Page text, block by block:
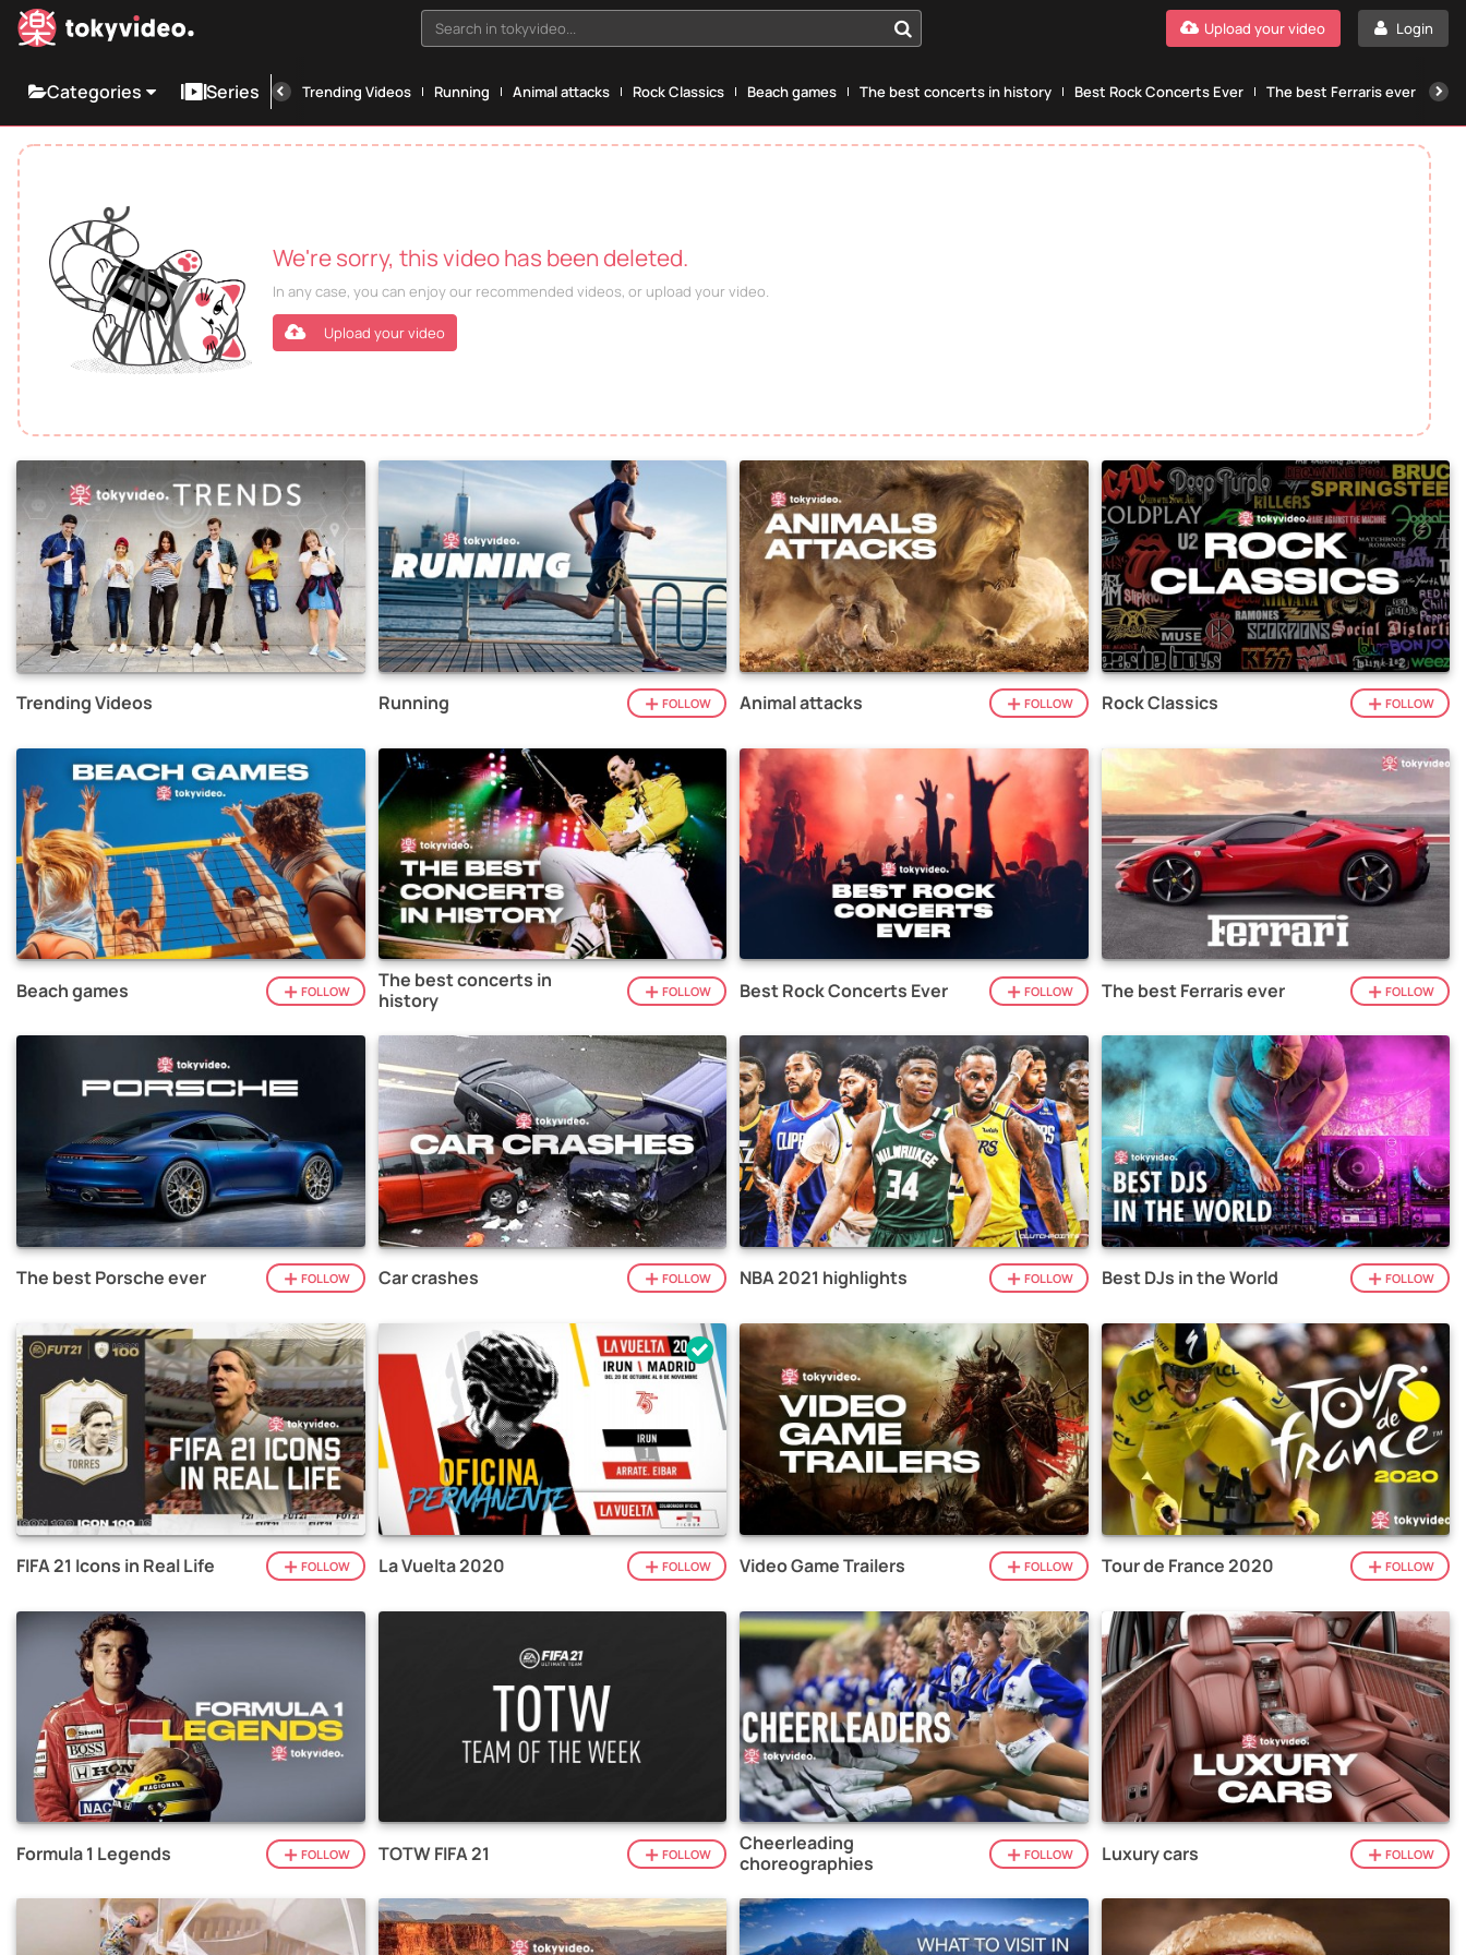
Search in tokyvideo... Login
Upload your video
Categories Series Trending Videos Running Animal attacks Rock Classics Beach games The best concerts in history Best Rock Concerts Ever The best Ferraris ever
We're sorry, this video has been deleted.
In any case, you can enjoy our recommended videos, or upload your video.
Upload your video
Trending Videos Running FOLLOW Animal attacks FOLLOW Rock Classics FOLLOW
Beach games FOLLOW
The best concerts in
history
FOLLOW Best Rock Concerts Ever FOLLOW The best Ferraris ever FOLLOW
The best Porsche ever FOLLOW Car crashes FOLLOW NBA 2021 highlights FOLLOW Best DJs in the World FOLLOW
FIFA 21 Icons in Real Life FOLLOW La Vuelta 2020 FOLLOW Video Game Trailers FOLLOW Tour de France 2020 FOLLOW
Formula 1 Legends FOLLOW TOTW FIFA 21 FOLLOW
Cheerleading
choreographies
FOLLOW Luxury cars FOLLOW